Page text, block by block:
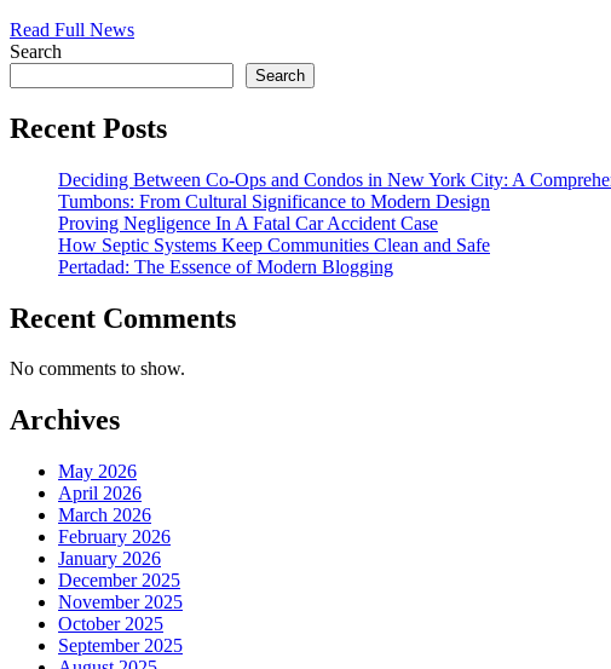
Read Full News
Search
Search
Recent Posts
Deciding Between Co-Ops and Condos in New York City: A
Tumbons: From Cultural Significance to Modern Design
Proving Negligence In A Fatal Car Accident Case
How Septic Systems Keep Communities Clean and Safe
Pertadad: The Essence of Modern Blogging
Recent Comments
No comments to show.
Archives
May 2026
April 2026
March 2026
February 2026
January 2026
December 2025
November 2025
October 2025
September 2025